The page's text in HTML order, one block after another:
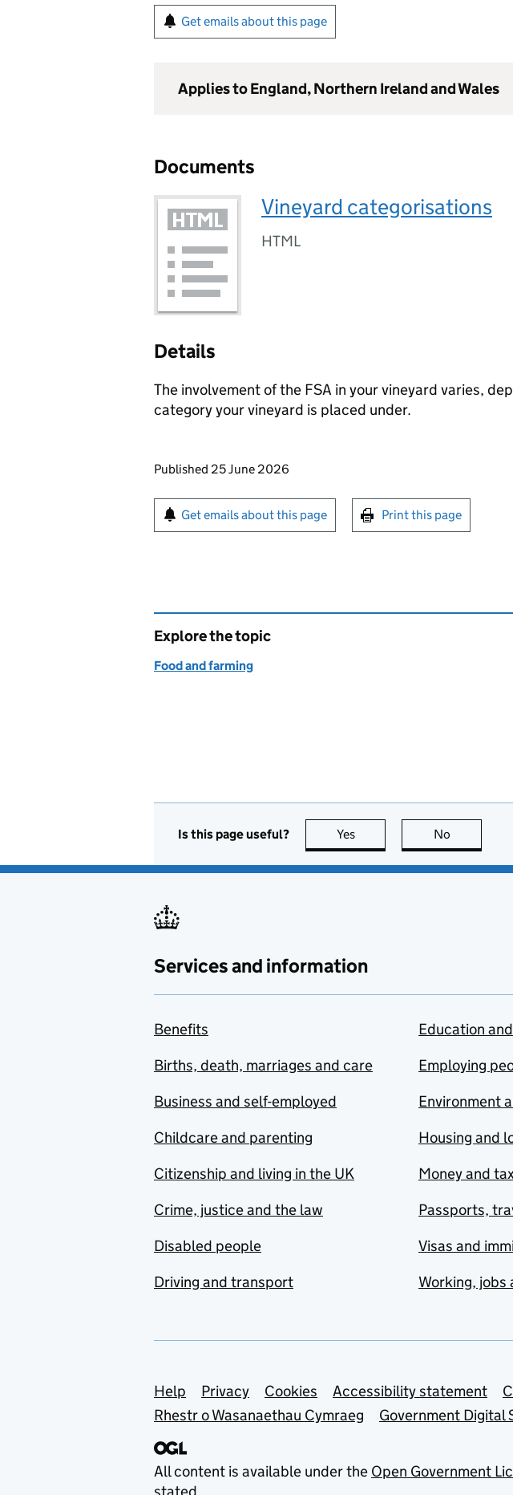
Get emails about this page
Applies to England, Northern Ireland and Wales
Documents
Vineyard categorisations
HTML
Details
The involvement of the FSA in your vineyard varies,
category your vineyard is placed under.
Updates to this page
Published 25 June 2026
Sign up for emails or print this page
Get emails about this page Print this page
Explore the topic
Food and farming
Is this page useful? Yes this page is useful
No
Services and information
Benefits
Births, death, marriages and care
Business and self-employed
Childcare and parenting
Citizenship and living in the UK
Crime, justice and the law
Disabled people
Driving and transport
Education
Employing
Environment
Housing and
Money and
Passports,
Visas and
Working, jobs
Support links
Help Privacy Cookies Accessibility statement
Rhestr o Wasanaethau Cymraeg
Government Digital
All content is available under the Open Government